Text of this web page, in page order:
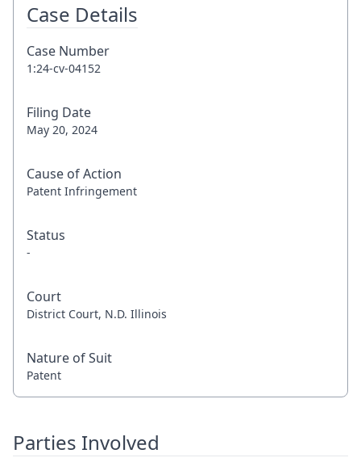
Case Details
Case Number
1:24-cv-04152
Filing Date
May 20, 2024
Cause of Action
Patent Infringement
Status
-
Court
District Court, N.D. Illinois
Nature of Suit
Patent
Parties Involved